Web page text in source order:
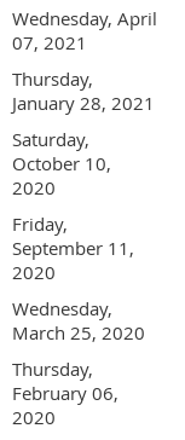
Wednesday, April
07, 2021
Thursday,
January 28, 2021
Saturday,
October 10,
2020
Friday,
September 11,
2020
Wednesday,
March 25, 2020
Thursday,
February 06,
2020